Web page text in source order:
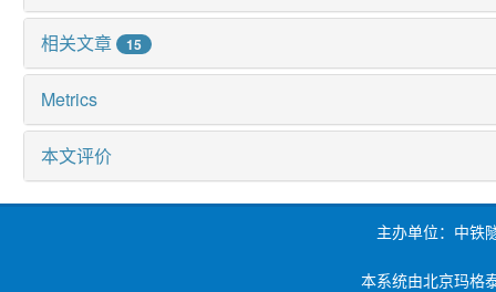
相关文章 15
Metrics
本文评价
主办单位：中铁
本系统由北京玛格